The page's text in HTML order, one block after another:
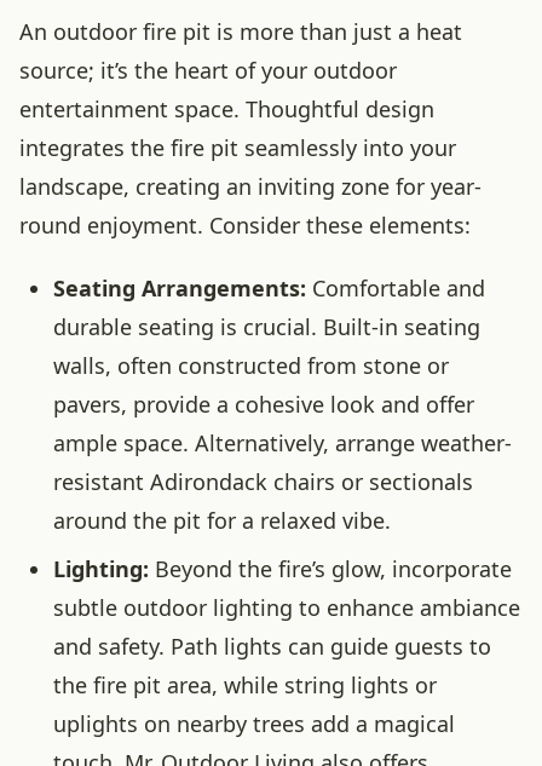
An outdoor fire pit is more than just a heat
source; it’s the heart of your outdoor
entertainment space. Thoughtful design
integrates the fire pit seamlessly into your
landscape, creating an inviting zone for year-
round enjoyment. Consider these elements:
Seating Arrangements: Comfortable and
durable seating is crucial. Built-in seating
walls, often constructed from stone or
pavers, provide a cohesive look and offer
ample space. Alternatively, arrange weather-
resistant Adirondack chairs or sectionals
around the pit for a relaxed vibe.
Lighting: Beyond the fire’s glow, incorporate
subtle outdoor lighting to enhance ambiance
and safety. Path lights can guide guests to
the fire pit area, while string lights or
uplights on nearby trees add a magical